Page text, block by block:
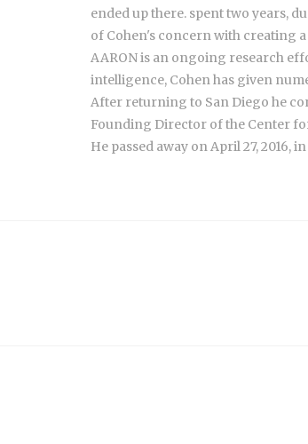
ended up there. spent two years,
of Cohen's concern with creating
AARON is an ongoing research
intelligence, Cohen has given
After returning to San Diego he
Founding Director of the Center
He passed away on April 27, 2016,